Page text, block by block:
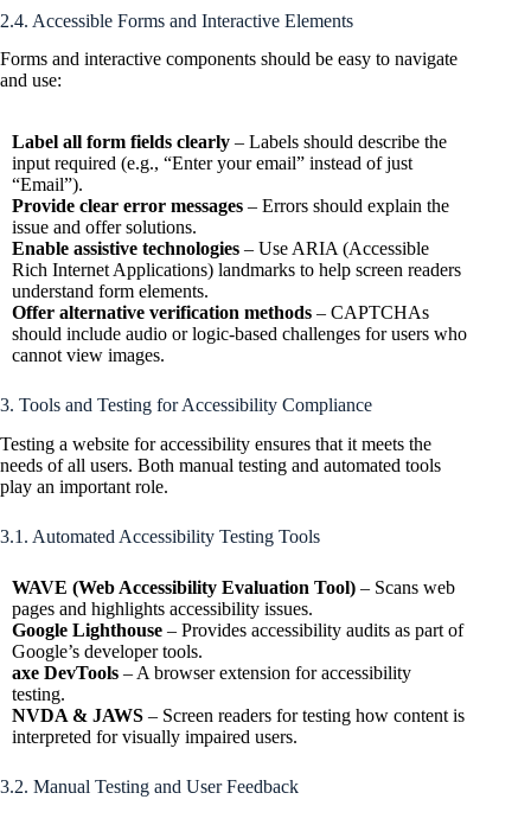
2.4. Accessible Forms and Interactive Elements
Forms and interactive components should be easy to navigate
and use:
Label all form fields clearly – Labels should describe the
input required (e.g., “Enter your email” instead of just
“Email”).
Provide clear error messages – Errors should explain the
issue and offer solutions.
Enable assistive technologies – Use ARIA (Accessible
Rich Internet Applications) landmarks to help screen readers
understand form elements.
Offer alternative verification methods – CAPTCHAs
should include audio or logic-based challenges for users who
cannot view images.
3. Tools and Testing for Accessibility Compliance
Testing a website for accessibility ensures that it meets the
needs of all users. Both manual testing and automated tools
play an important role.
3.1. Automated Accessibility Testing Tools
WAVE (Web Accessibility Evaluation Tool) – Scans web
pages and highlights accessibility issues.
Google Lighthouse – Provides accessibility audits as part of
Google’s developer tools.
axe DevTools – A browser extension for accessibility
testing.
NVDA & JAWS – Screen readers for testing how content is
interpreted for visually impaired users.
3.2. Manual Testing and User Feedback